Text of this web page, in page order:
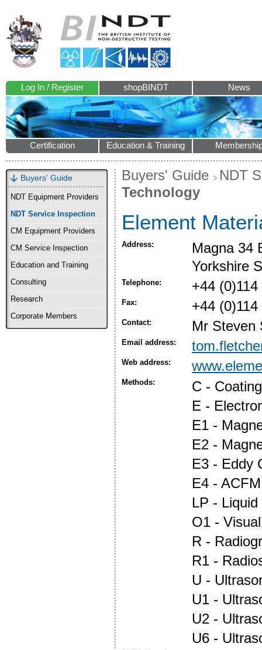
Log In / Register shopBINDT News
Certification Education & Training
Buyers' Guide
NDT Equipment Providers
NDT Service Inspection
CM Equipment Providers
CM Service Inspection
Education and Training
Consulting
Research
Corporate Members
Buyers' Guide
NDT
Technology
Element
Address:
Magna 34
Yorkshire
Telephone: +44
Fax: +44
Contact: Mr Steven
Email address:
Web address:
Methods:
C -
E -
E1 -
E2 -
E3 - Eddy
E4 - ACFM
LP -
O1 -
R -
R1 -
U -
U1 -
U2 -
U6 -